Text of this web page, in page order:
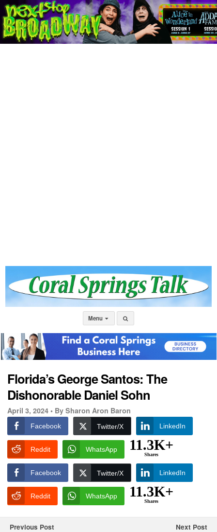
Menu
Florida’s George Santos: The
Dishonorable Daniel Sohn
April 3, 2024 • By Sharon Aron Baron
Facebook Twitter/X LinkedIn
Reddit WhatsApp 11.3K+
Shares
Facebook Twitter/X LinkedIn
Reddit WhatsApp 11.3K+
Shares
Previous Post Next Post